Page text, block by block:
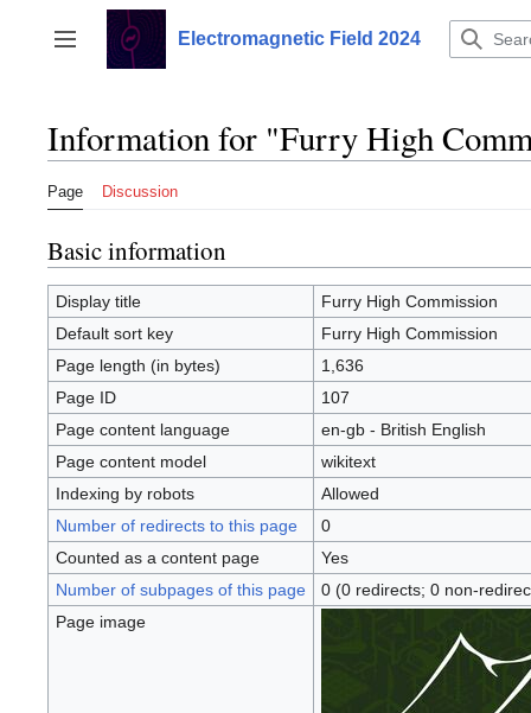
content
Toggle sidebar
Electromagnetic Field 2024
Information for "Furry High
Page Discussion
Basic information
Display title
Furry High Commission
Default sort key
Furry High Commission
Page length (in bytes)
1,636
Page ID
107
Page content language
en-gb - British English
Page content model
wikitext
Indexing by robots
Allowed
Number of redirects to this page
0
Counted as a content page
Yes
Number of subpages of this page
0 (0 redirects; 0 non-
Page image